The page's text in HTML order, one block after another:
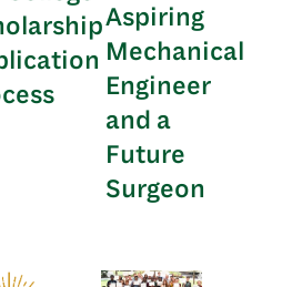
Aspiring
Mechanical
Engineer
and a
Future
Surgeon